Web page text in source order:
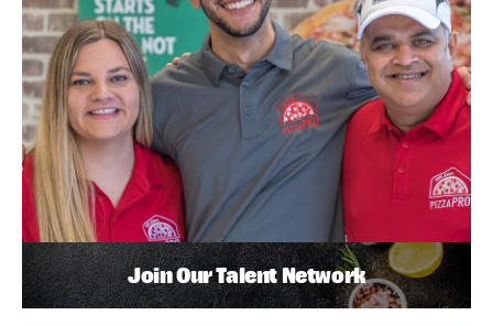
Join Our Talent Network